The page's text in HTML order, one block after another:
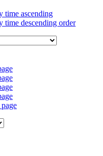
time ascending
time descending order